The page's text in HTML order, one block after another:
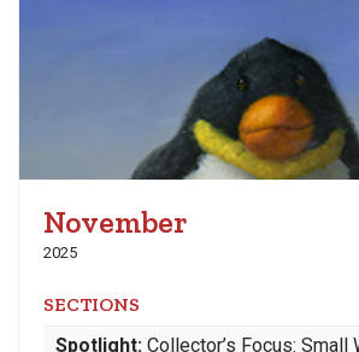
November
2025
SECTIONS
Spotlight: Collector’s Focus: Small